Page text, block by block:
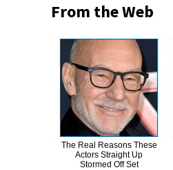
From the Web
The Real Reasons These
Actors Straight Up
Stormed Off Set